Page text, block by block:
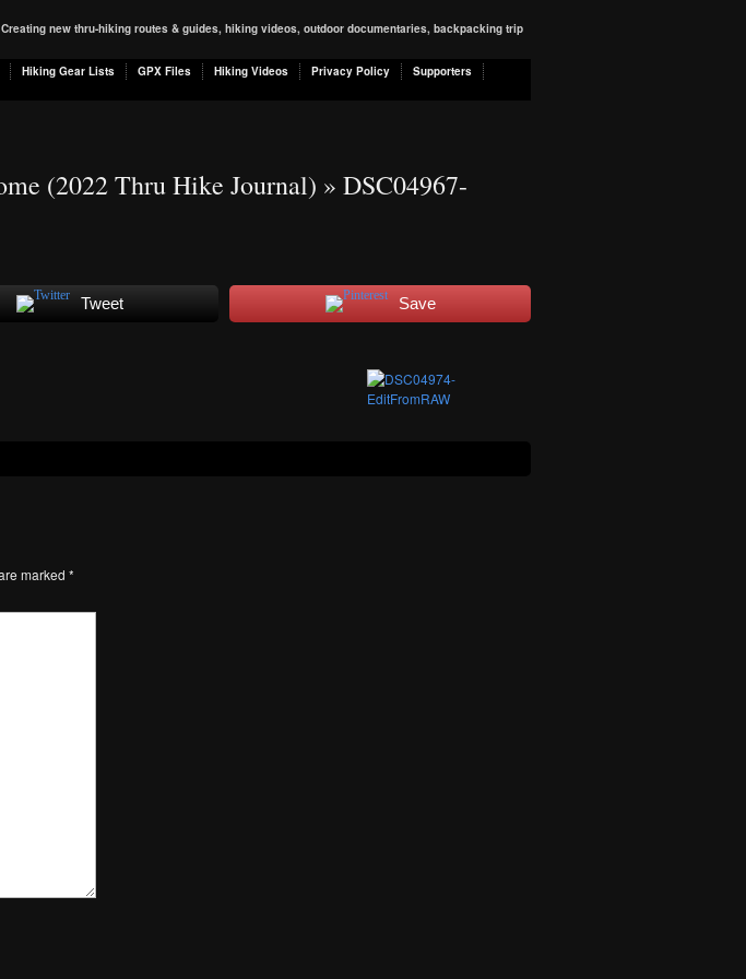
Creating new thru-hiking routes & guides, hiking videos, outdoor documentaries, backpacking trip
Hiking Gear Lists GPX Files Hiking Videos Privacy Policy
Supporters
(2022 Thru Hike Journal) » DSC04967-
Tweet Save
marked *